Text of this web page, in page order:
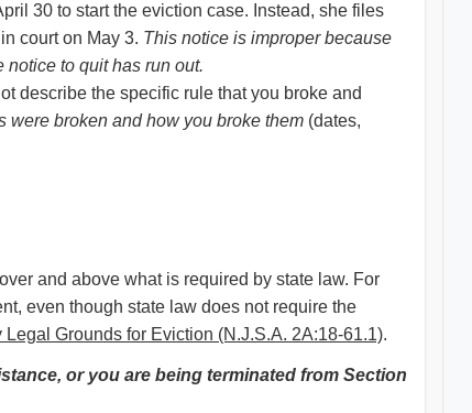
30 to start the eviction case. Instead, she files
court on May 3. This notice is improper because
to quit has run out.
describe the specific rule that you broke and
were broken and how you broke them (dates,
and above what is required by state law. For
even though state law does not require the
Legal Grounds for Eviction (N.J.S.A. 2A:18-61.1).
or you are being terminated from Section